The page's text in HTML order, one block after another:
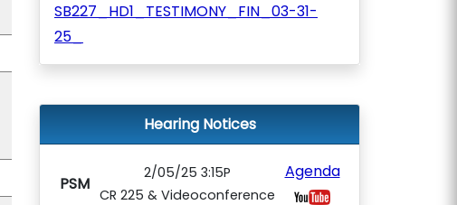
SB227_HD1_TESTIMONY_FIN_03-31-
25_
Hearing Notices
PSM
2/05/25 3:15P
CR 225 & Videoconference
Agenda